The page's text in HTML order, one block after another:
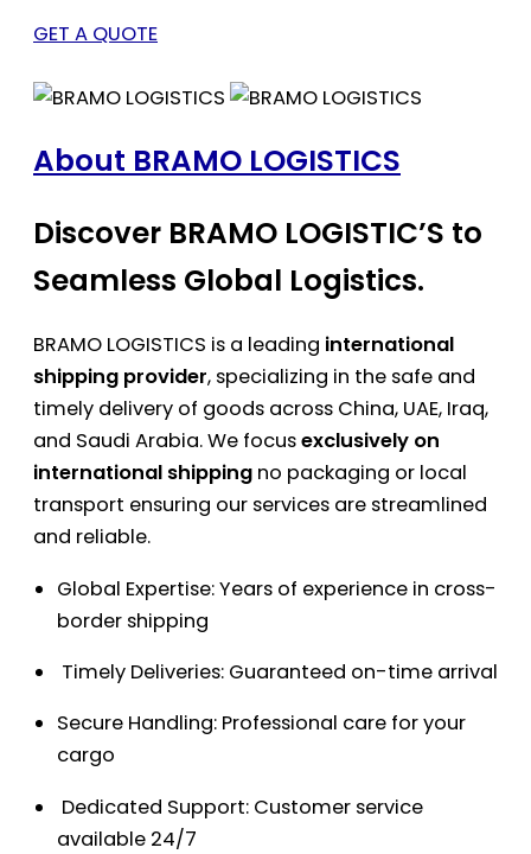
GET A QUOTE
About BRAMO LOGISTICS
Discover BRAMO LOGISTIC’S to
Seamless Global Logistics.
BRAMO LOGISTICS is a leading international
shipping provider, specializing in the safe and
timely delivery of goods across China, UAE, Iraq,
and Saudi Arabia. We focusexclusively on
international shipping no packaging or local
transport ensuring our services are streamlined
and reliable.
Global Expertise: Years of experience in cross-
border shipping
Timely Deliveries: Guaranteed on-time arrival
Secure Handling: Professional care for your
cargo
Dedicated Support: Customer service
available 24/7